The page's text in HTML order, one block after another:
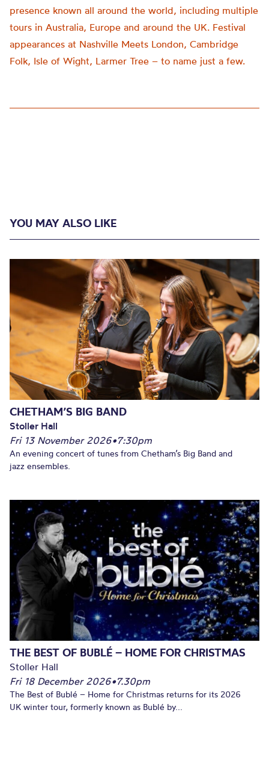
presence known all around the world, including multiple
tours in Australia, Europe and around the UK. Festival
appearances at Nashville Meets London, Cambridge
Folk, Isle of Wight, Larmer Tree – to name just a few.
YOU MAY ALSO LIKE
CHETHAM’S BIG BAND
Stoller Hall
Fri 13 November 2026•7:30pm
An evening concert of tunes from Chetham’s Big Band and
jazz ensembles.
THE BEST OF BUBLÉ – HOME FOR CHRISTMAS
Stoller Hall
Fri 18 December 2026•7.30pm
The Best of Bublé – Home for Christmas returns for its 2026
UK winter tour, formerly known as Bublé by...